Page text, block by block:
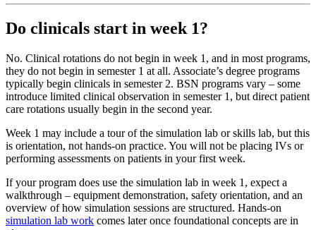
Do clinicals start in week 1?
No. Clinical rotations do not begin in week 1, and in most programs,
they do not begin in semester 1 at all. Associate’s degree programs
typically begin clinicals in semester 2. BSN programs vary – some
introduce limited clinical observation in semester 1, but direct patient
care rotations usually begin in the second year.
Week 1 may include a tour of the simulation lab or skills lab, but this
is orientation, not hands-on practice. You will not be placing IVs or
performing assessments on patients in your first week.
If your program does use the simulation lab in week 1, expect a
walkthrough – equipment demonstration, safety orientation, and an
overview of how simulation sessions are structured. Hands-on
simulation lab work comes later once foundational concepts are in